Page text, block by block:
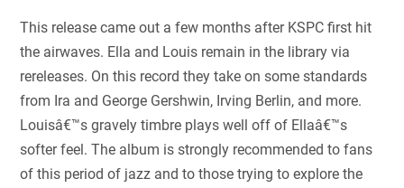
This release came out a few months after KSPC first hit
the airwaves. Ella and Louis remain in the library via
rereleases. On this record they take on some standards
from Ira and George Gershwin, Irving Berlin, and more.
Louisâ€™s gravely timbre plays well off of Ellaâ€™s
softer feel. The album is strongly recommended to fans
of this period of jazz and to those trying to explore the